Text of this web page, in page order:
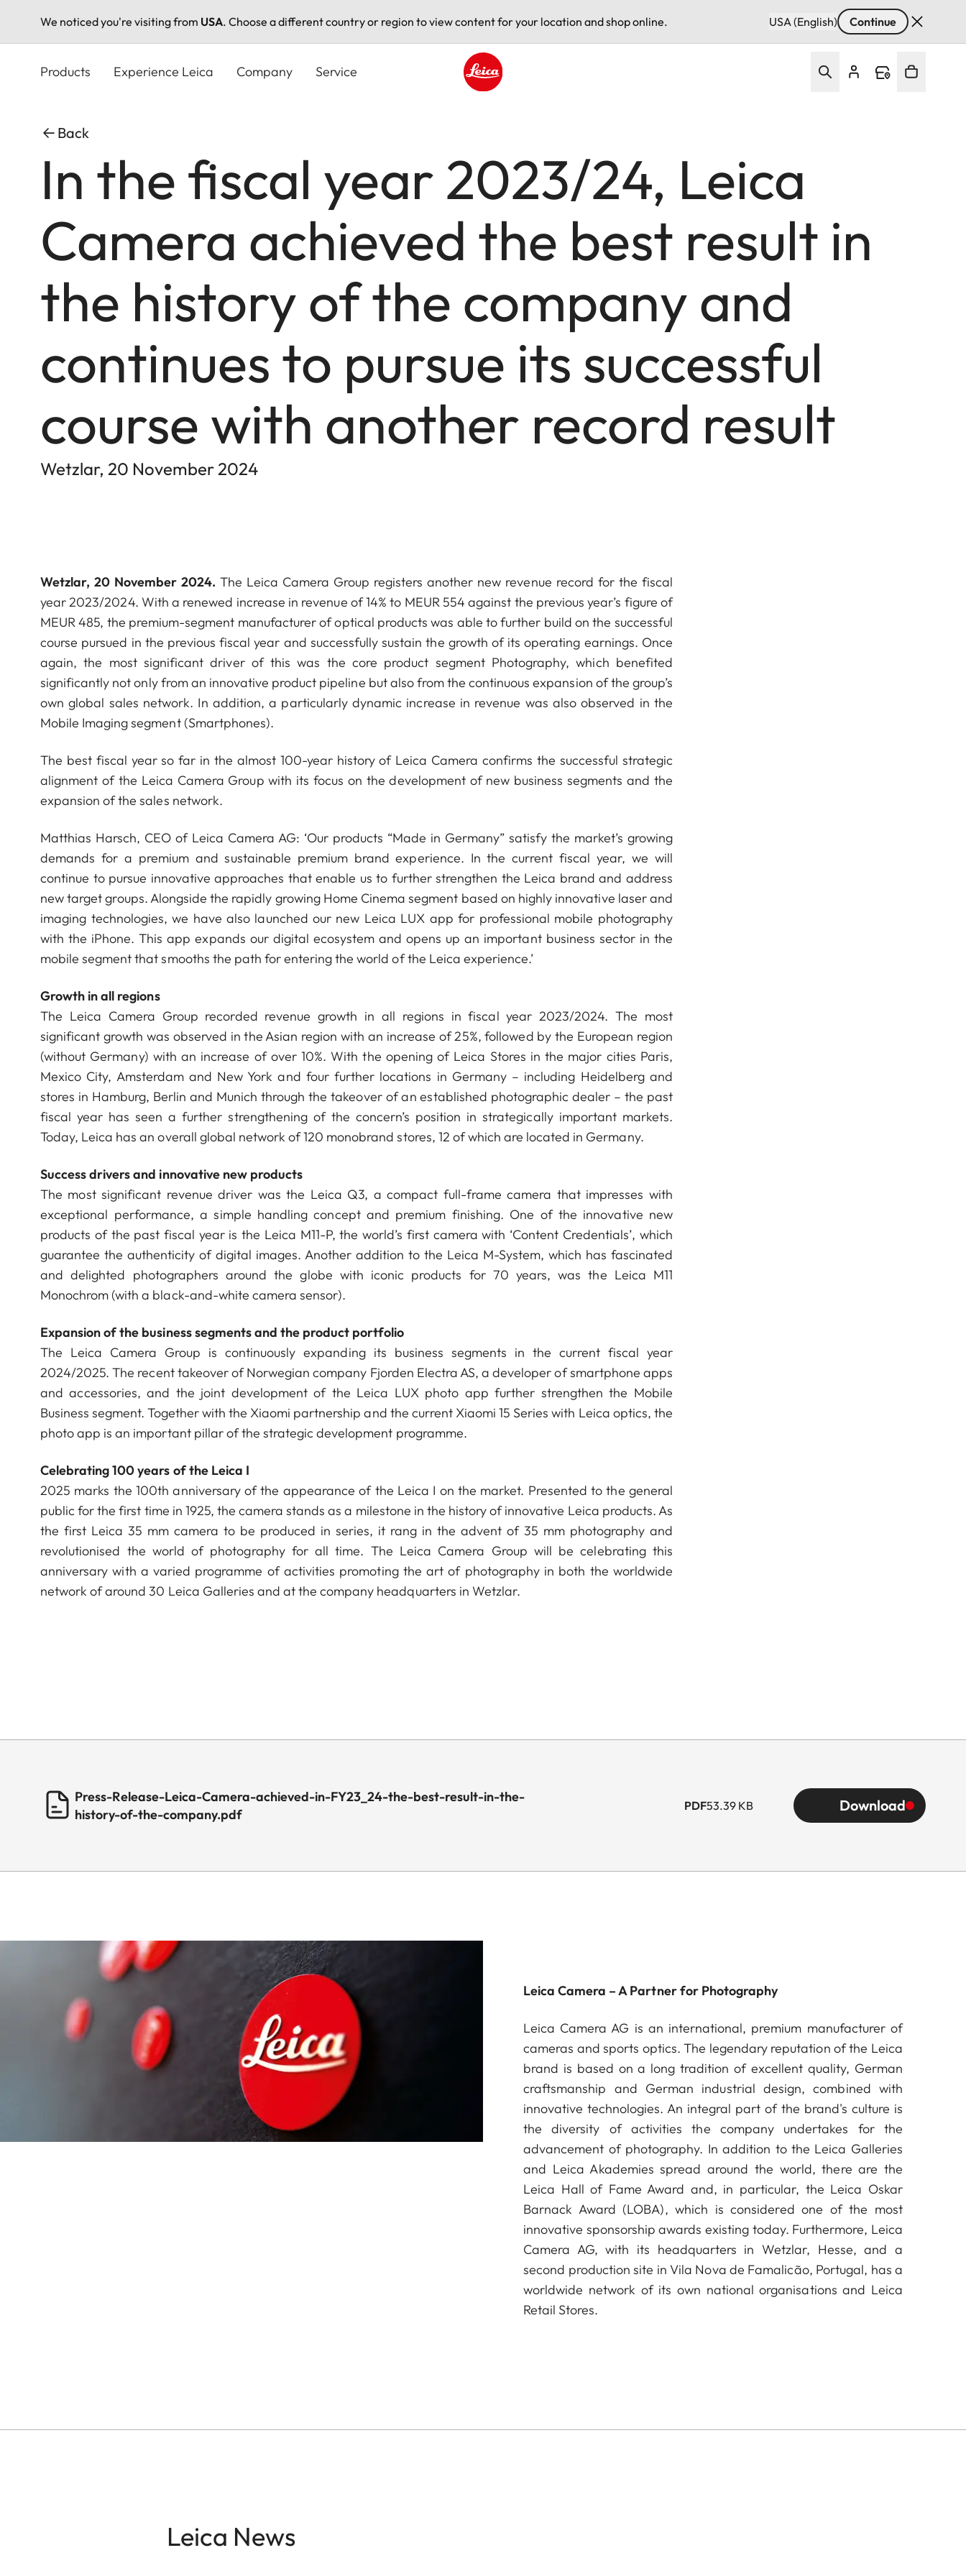
We noticed you're visiting from USA. Choose a different country or region to view content for your location and shop online. USA (English) Continue
Products Experience Leica Company Service
Back
In the fiscal year 2023/24, Leica
Camera achieved the best result in
the history of the company and
continues to pursue its successful
course with another record result
Wetzlar, 20 November 2024
Wetzlar, 20 November 2024. The Leica Camera Group registers another new revenue record for the fiscal
year 2023/2024. With a renewed increase in revenue of 14% to MEUR 554 against the previous year’s figure of
MEUR 485, the premium-segment manufacturer of optical products was able to further build on the successful
course pursued in the previous fiscal year and successfully sustain the growth of its operating earnings. Once
again, the most significant driver of this was the core product segment Photography, which benefited
significantly not only from an innovative product pipeline but also from the continuous expansion of the group’s
own global sales network. In addition, a particularly dynamic increase in revenue was also observed in the
Mobile Imaging segment (Smartphones).
The best fiscal year so far in the almost 100-year history of Leica Camera confirms the successful strategic
alignment of the Leica Camera Group with its focus on the development of new business segments and the
expansion of the sales network.
Matthias Harsch, CEO of Leica Camera AG: ‘Our products “Made in Germany” satisfy the market’s growing
demands for a premium and sustainable premium brand experience. In the current fiscal year, we will
continue to pursue innovative approaches that enable us to further strengthen the Leica brand and address
new target groups. Alongside the rapidly growing Home Cinema segment based on highly innovative laser and
imaging technologies, we have also launched our new Leica LUX app for professional mobile photography
with the iPhone. This app expands our digital ecosystem and opens up an important business sector in the
mobile segment that smooths the path for entering the world of the Leica experience.’
Growth in all regions
The Leica Camera Group recorded revenue growth in all regions in fiscal year 2023/2024. The most
significant growth was observed in the Asian region with an increase of 25%, followed by the European region
(without Germany) with an increase of over 10%. With the opening of Leica Stores in the major cities Paris,
Mexico City, Amsterdam and New York and four further locations in Germany – including Heidelberg and
stores in Hamburg, Berlin and Munich through the takeover of an established photographic dealer – the past
fiscal year has seen a further strengthening of the concern’s position in strategically important markets.
Today, Leica has an overall global network of 120 monobrand stores, 12 of which are located in Germany.
Success drivers and innovative new products
The most significant revenue driver was the Leica Q3, a compact full-frame camera that impresses with
exceptional performance, a simple handling concept and premium finishing. One of the innovative new
products of the past fiscal year is the Leica M11-P, the world’s first camera with ‘Content Credentials’, which
guarantee the authenticity of digital images. Another addition to the Leica M-System, which has fascinated
and delighted photographers around the globe with iconic products for 70 years, was the Leica M11
Monochrom (with a black-and-white camera sensor).
Expansion of the business segments and the product portfolio
The Leica Camera Group is continuously expanding its business segments in the current fiscal year
2024/2025. The recent takeover of Norwegian company Fjorden Electra AS, a developer of smartphone apps
and accessories, and the joint development of the Leica LUX photo app further strengthen the Mobile
Business segment. Together with the Xiaomi partnership and the current Xiaomi 15 Series with Leica optics, the
photo app is an important pillar of the strategic development programme.
Celebrating 100 years of the Leica I
2025 marks the 100th anniversary of the appearance of the Leica I on the market. Presented to the general
public for the first time in 1925, the camera stands as a milestone in the history of innovative Leica products. As
the first Leica 35 mm camera to be produced in series, it rang in the advent of 35 mm photography and
revolutionised the world of photography for all time. The Leica Camera Group will be celebrating this
anniversary with a varied programme of activities promoting the art of photography in both the worldwide
network of around 30 Leica Galleries and at the company headquarters in Wetzlar.
Press-Release-Leica-Camera-achieved-in-FY23_24-the-best-result-in-the-
history-of-the-company.pdf
PDF53.39 KB Download
Leica Camera – A Partner for Photography
Leica Camera AG is an international, premium manufacturer of
cameras and sports optics. The legendary reputation of the Leica
brand is based on a long tradition of excellent quality, German
craftsmanship and German industrial design, combined with
innovative technologies. An integral part of the brand's culture is
the diversity of activities the company undertakes for the
advancement of photography. In addition to the Leica Galleries
and Leica Akademies spread around the world, there are the
Leica Hall of Fame Award and, in particular, the Leica Oskar
Barnack Award (LOBA), which is considered one of the most
innovative sponsorship awards existing today. Furthermore, Leica
Camera AG, with its headquarters in Wetzlar, Hesse, and a
second production site in Vila Nova de Famalicão, Portugal, has a
worldwide network of its own national organisations and Leica
Retail Stores.
Leica News